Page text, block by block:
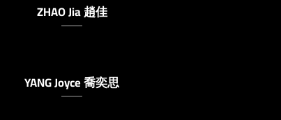
ZHAO Jia 趙佳
YANG Joyce 喬奕思